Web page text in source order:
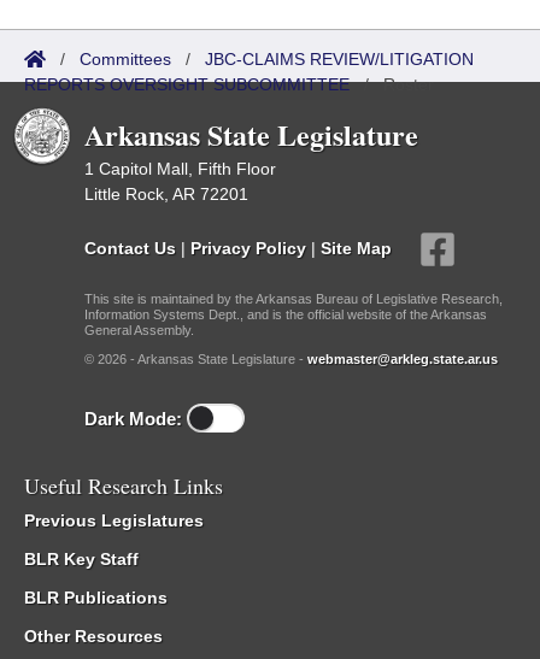
/ Committees / JBC-CLAIMS REVIEW/LITIGATION
REPORTS OVERSIGHT SUBCOMMITTEE/Roster
Arkansas State Legislature
1 Capitol Mall, Fifth Floor
Little Rock, AR 72201
Contact Us | Privacy Policy | Site Map
This site is maintained by the Arkansas Bureau of Legislative Research,
Information Systems Dept., and is the official website of the Arkansas
General Assembly.
© 2026 - Arkansas State Legislature - webmaster@arkleg.state.ar.us
Dark Mode:
Useful Research Links
Previous Legislatures
BLR Key Staff
BLR Publications
Other Resources